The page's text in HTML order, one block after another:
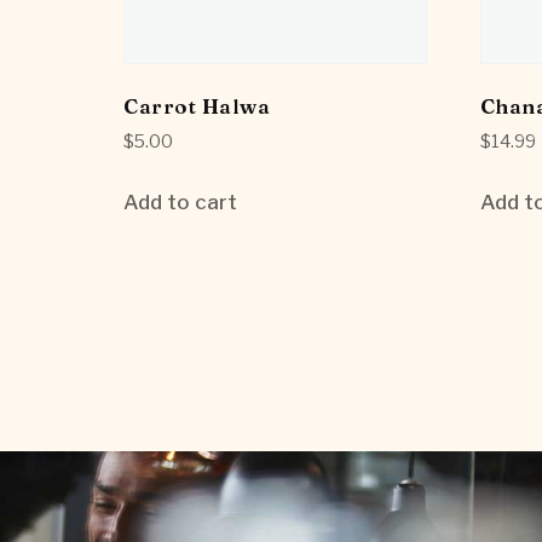
Carrot Halwa
$5.00
Add to cart
$14.99
Add